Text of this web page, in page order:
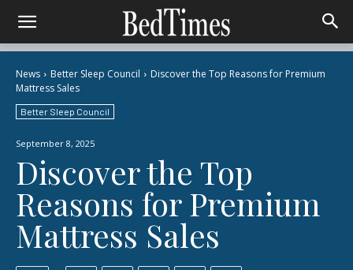
News Better Sleep Council
Discover the Top Reasons for Premium
Mattress Sales
Better Sleep Council
September 8, 2025
Discover the Top
Reasons for Premium
Mattress Sales